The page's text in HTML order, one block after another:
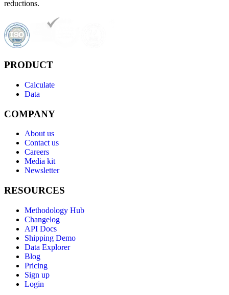
reductions.
PRODUCT
Calculate
Data
COMPANY
About us
Contact us
Careers
Media kit
Newsletter
RESOURCES
Methodology Hub
Changelog
API Docs
Shipping Demo
Data Explorer
Blog
Pricing
Sign up
Login